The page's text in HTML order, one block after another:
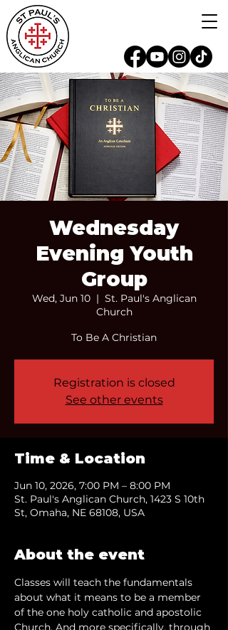
Wednesday
Evening Youth
Group
Wed, Jun 10
  |
St. Paul's Anglican
Church
To Be A Christian
Registration is closed
See other events
Time & Location
Jun 10, 2026, 7:00 PM – 8:00 PM
St. Paul's Anglican Church, 1423 S 10th
St, Omaha, NE 68108, USA
About the event
Classes will teach the fundamentals
about what it means to be a member
of the one holy catholic and apostolic
Church. And more specifically, through